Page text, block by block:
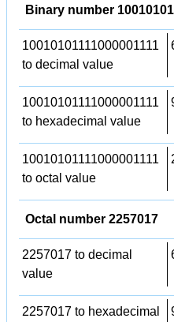
Binary number
10010101111000001111
to decimal value
10010101111000001111
to hexadecimal value
10010101111000001111
to octal value
Octal number 2257017
2257017 to decimal
value
2257017 to hexadecimal